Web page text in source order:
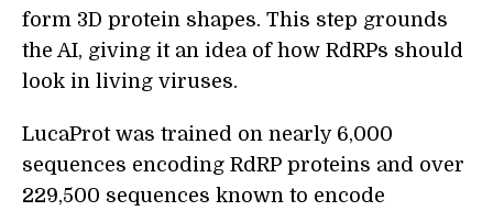
form 3D protein shapes. This step grounds
the AI, giving it an idea of how RdRPs should
look in living viruses.
LucaProt was trained on nearly 6,000
sequences encoding RdRP proteins and over
229,500 sequences known to encode